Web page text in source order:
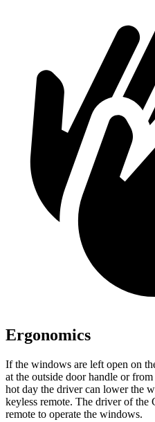
Ergonomics
If the windows are left open on
at the outside door handle or
hot day the driver can lower the
keyless remote. The driver of the
remote to operate the windows.